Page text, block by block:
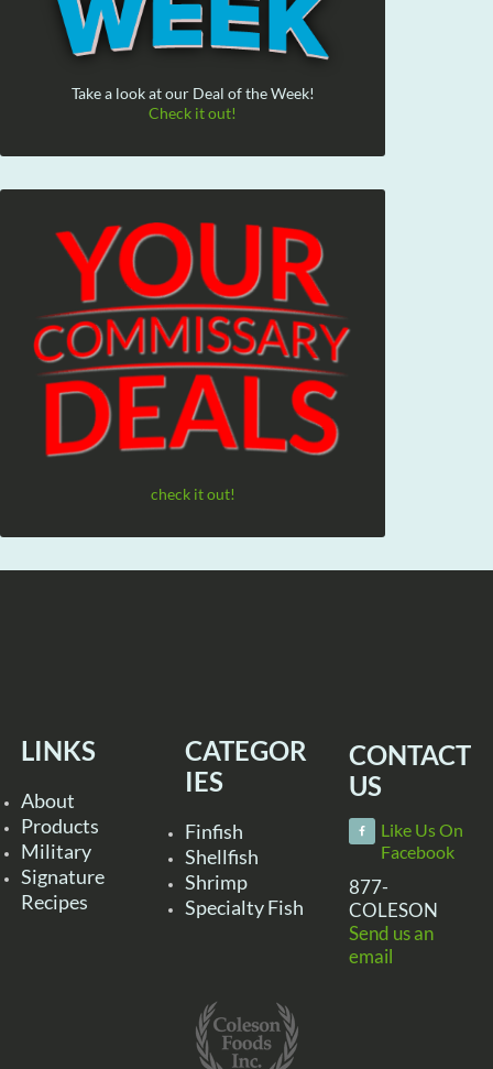
Take a look at our Deal of the Week!
Check it out!
check it out!
LINKS
About
Products
Military
Signature
Recipes
CATEGOR
IES
Finfish
Shellfish
Shrimp
Specialty Fish
CONTACT
US
Like Us On
Facebook
877-
COLESON
Send us an
email